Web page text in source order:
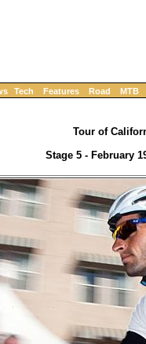
Tech Features Road MTB
Tour of
Stage 5 - February